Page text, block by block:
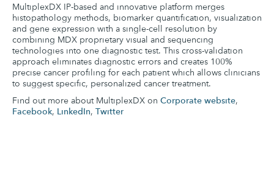
MultiplexDX IP-based and innovative platform merges
histopathology methods, biomarker quantification, visualization
and gene expression with a single-cell resolution by
combining MDX proprietary visual and sequencing
technologies into one diagnostic test. This cross-validation
approach eliminates diagnostic errors and creates 100%
precise cancer profiling for each patient which allows clinicians
to suggest specific, personalized cancer treatment.
Find out more about MultiplexDX on Corporate website,
Facebook, LinkedIn, Twitter